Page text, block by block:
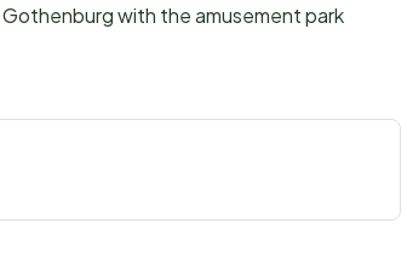
with the amusement park